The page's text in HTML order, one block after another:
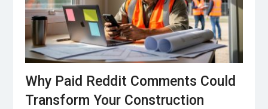
Why Paid Reddit Comments Could
Transform Your Construction